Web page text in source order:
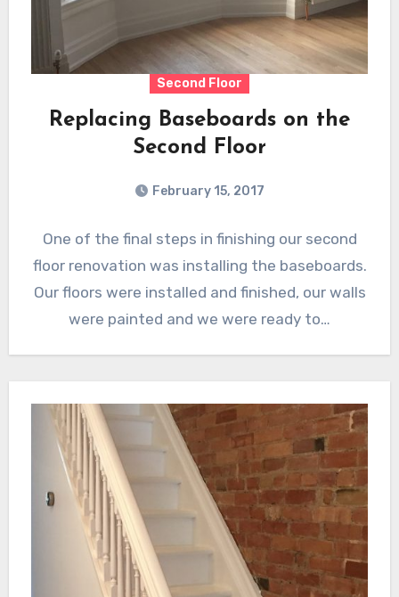
Second Floor
Replacing Baseboards on the
Second Floor
February 15, 2017
One of the final steps in finishing our second
floor renovation was installing the baseboards.
Our floors were installed and finished, our walls
were painted and we were ready to…